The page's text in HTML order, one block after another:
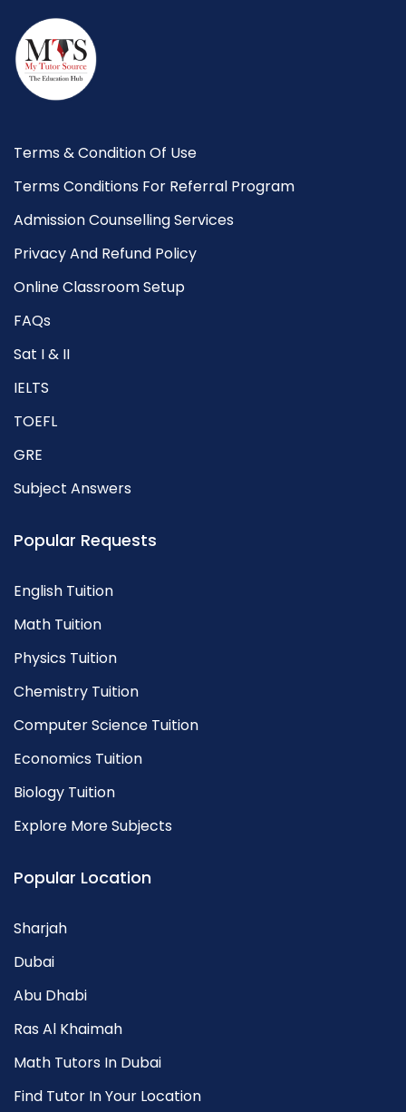
Terms & Condition Of Use
Terms Conditions For Referral Program
Admission Counselling Services
Privacy And Refund Policy
Online Classroom Setup
FAQs
Sat I & II
IELTS
TOEFL
GRE
Subject Answers
Popular Requests
English Tuition
Math Tuition
Physics Tuition
Chemistry Tuition
Computer Science Tuition
Economics Tuition
Biology Tuition
Explore More Subjects
Popular Location
Sharjah
Dubai
Abu Dhabi
Ras Al Khaimah
Math Tutors In Dubai
Find Tutor In Your Location